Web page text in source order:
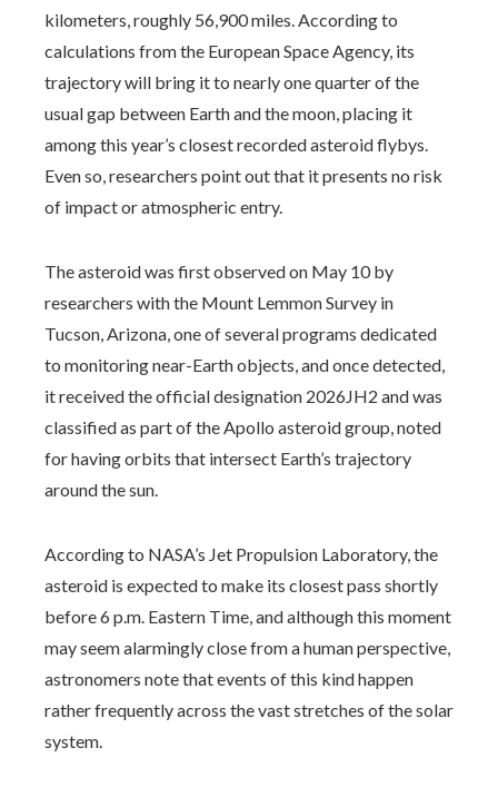
kilometers, roughly 56,900 miles. According to
calculations from the European Space Agency, its
trajectory will bring it to nearly one quarter of the
usual gap between Earth and the moon, placing it
among this year’s closest recorded asteroid flybys.
Even so, researchers point out that it presents no risk
of impact or atmospheric entry.
The asteroid was first observed on May 10 by
researchers with the Mount Lemmon Survey in
Tucson, Arizona, one of several programs dedicated
to monitoring near-Earth objects, and once detected,
it received the official designation 2026JH2 and was
classified as part of the Apollo asteroid group, noted
for having orbits that intersect Earth’s trajectory
around the sun.
According to NASA’s Jet Propulsion Laboratory, the
asteroid is expected to make its closest pass shortly
before 6 p.m. Eastern Time, and although this moment
may seem alarmingly close from a human perspective,
astronomers note that events of this kind happen
rather frequently across the vast stretches of the solar
system.